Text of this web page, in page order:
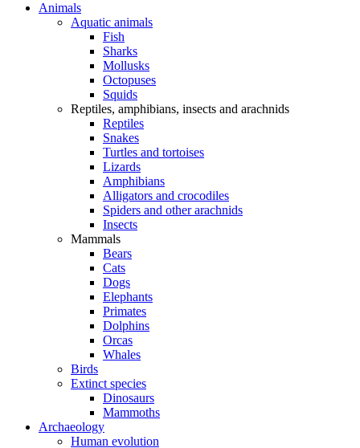
Animals
Aquatic animals
Fish
Sharks
Mollusks
Octopuses
Squids
Reptiles, amphibians, insects and arachnids
Reptiles
Snakes
Turtles and tortoises
Lizards
Amphibians
Alligators and crocodiles
Spiders and other arachnids
Insects
Mammals
Bears
Cats
Dogs
Elephants
Primates
Dolphins
Orcas
Whales
Birds
Extinct species
Dinosaurs
Mammoths
Archaeology
Human evolution